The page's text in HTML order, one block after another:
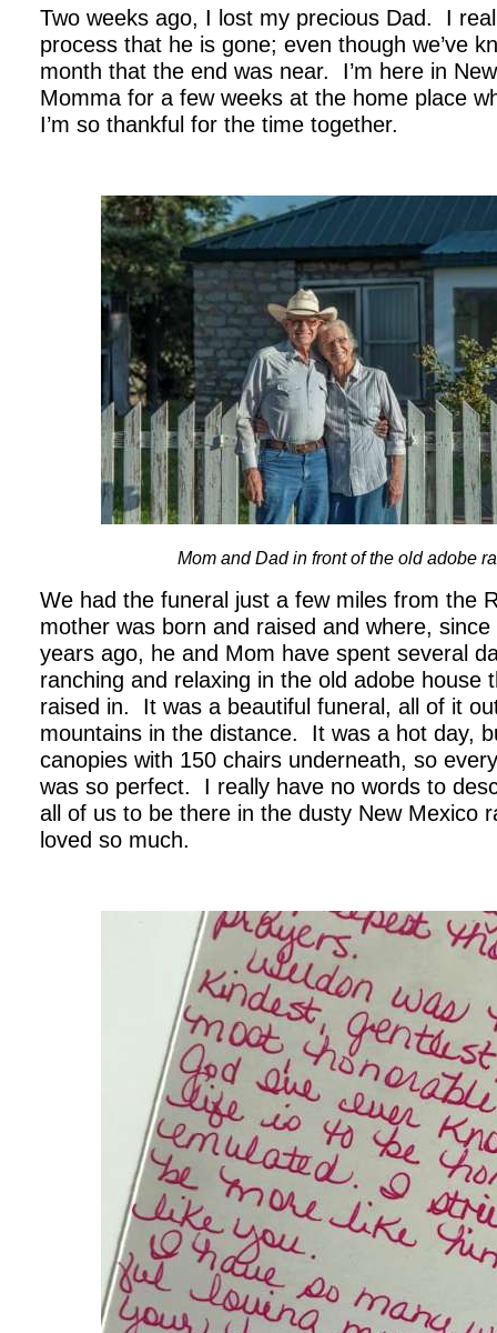
Two weeks ago, I lost my precious Dad. I
process that he is gone; even though we’ve
month that the end was near. I’m here in
Momma for a few weeks at the home place
I’m so thankful for the time together.
Mom and Dad in front of the old adobe
We had the funeral just a few miles from the
mother was born and raised and where,
years ago, he and Mom have spent several
ranching and relaxing in the old adobe house
raised in. It was a beautiful funeral, all of it
mountains in the distance. It was a hot day,
canopies with 150 chairs underneath, so
was so perfect. I really have no words to
all of us to be there in the dusty New Mexico
loved so much.